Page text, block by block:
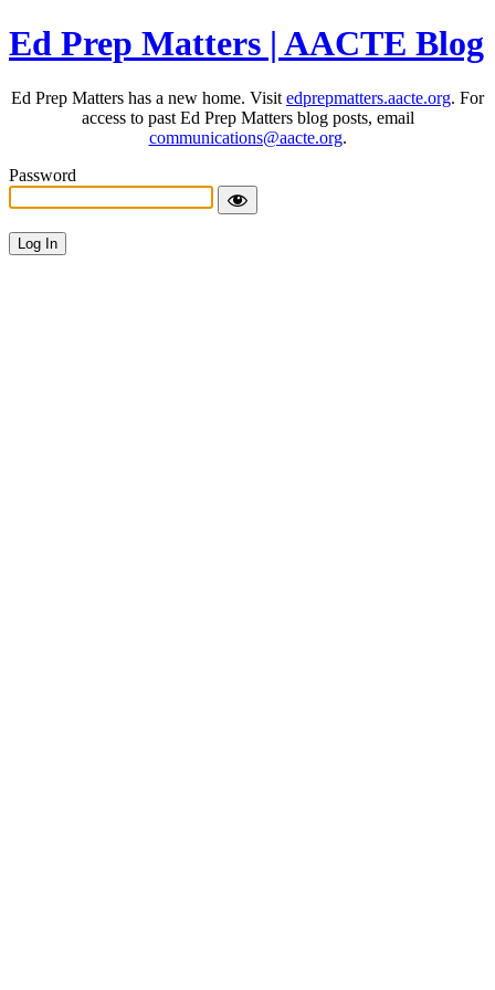
Ed Prep Matters | AACTE Blog
Ed Prep Matters has a new home. Visit edprepmatters.aacte.org. For
access to past Ed Prep Matters blog posts, email
communications@aacte.org.
Password